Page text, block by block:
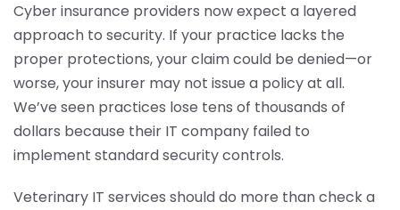
Cyber insurance providers now expect a layered
approach to security. If your practice lacks the
proper protections, your claim could be denied—or
worse, your insurer may not issue a policy at all.
We’ve seen practices lose tens of thousands of
dollars because their IT company failed to
implement standard security controls.
Veterinary IT services should do more than check a